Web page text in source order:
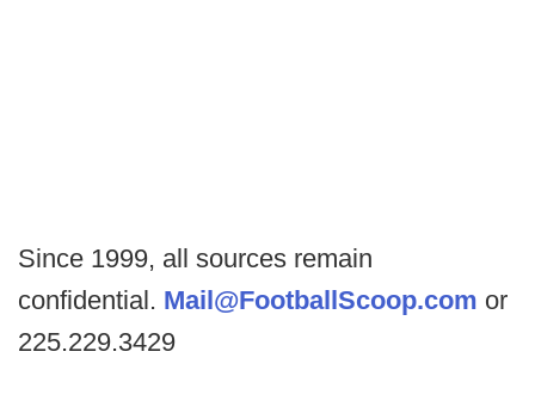
Since 1999, all sources remain
confidential. Mail@FootballScoop.com or
225.229.3429